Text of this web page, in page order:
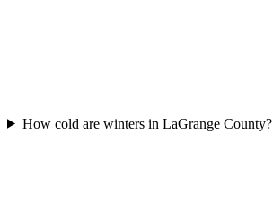
How cold are winters in LaGrange County?